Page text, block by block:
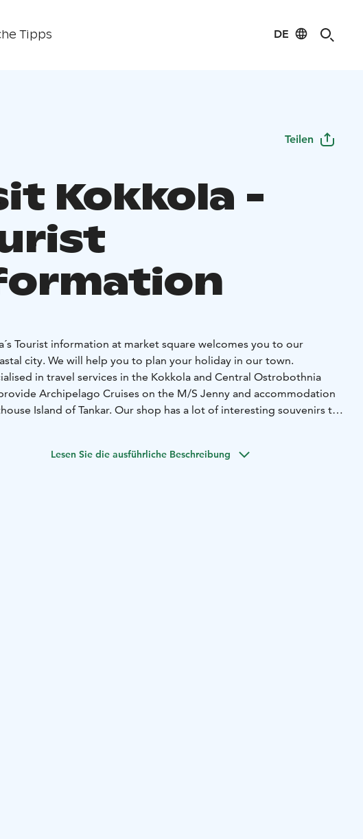
Tipps DE
Teilen
Kokkola -
Tourist information at market square welcomes you to our
city. We will help you to plan your holiday in our town.
in travel services in the Kokkola and Central Ostrobothnia
Archipelago Cruises on the M/S Jenny and accommodation
Island of Tankar. Our shop has a lot of interesting souvenirs to
we can tailor-made shorter and longer stays and tours for
Lesen Sie die ausführliche Beschreibung